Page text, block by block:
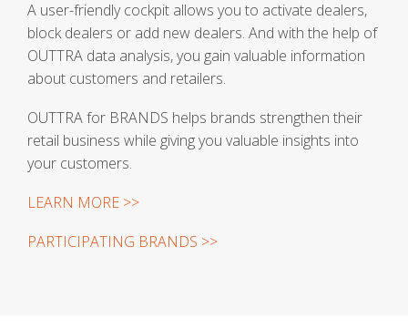
A user-friendly cockpit allows you to activate dealers,
block dealers or add new dealers. And with the help of
OUTTRA data analysis, you gain valuable information
about customers and retailers.
OUTTRA for BRANDS helps brands strengthen their
retail business while giving you valuable insights into
your customers.
LEARN MORE >>
PARTICIPATING BRANDS >>